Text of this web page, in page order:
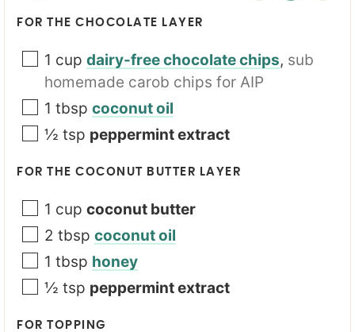
FOR THE CHOCOLATE LAYER
1 cup dairy-free chocolate chips, sub
homemade carob chips for AIP
1 tbsp coconut oil
½ tsp peppermint extract
FOR THE COCONUT BUTTER LAYER
1 cup coconut butter
2 tbsp coconut oil
1 tbsp honey
½ tsp peppermint extract
FOR TOPPING